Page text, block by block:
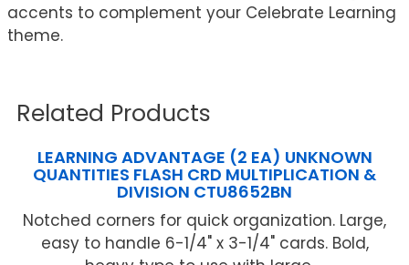
accents to complement your Celebrate Learning
theme.
Related Products
LEARNING ADVANTAGE (2 EA) UNKNOWN
QUANTITIES FLASH CRD MULTIPLICATION &
DIVISION CTU8652BN
Notched corners for quick organization. Large,
easy to handle 6-1/4" x 3-1/4" cards. Bold,